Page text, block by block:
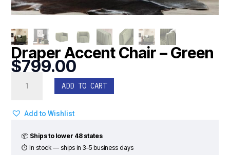
Draper Accent Chair – Green
$799.00
Accent
-
quantity
ADD TO CART
Add to Wishlist
📦 Ships to lower 48 states
⏱ In stock — ships in 3–5 business days